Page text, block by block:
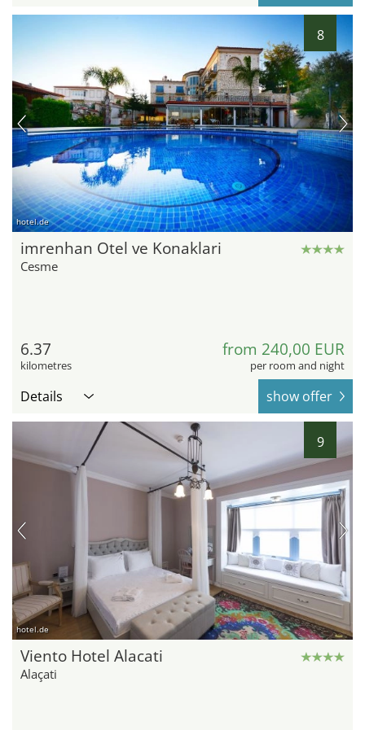
8
hotel.de
imrenhan Otel ve Konaklari
Cesme
6.37
kilometres
from 240,00 EUR
per room and night
Details show offer
9
hotel.de
Viento Hotel Alacati
Alaçati